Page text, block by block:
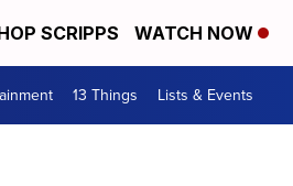
SCRIPPS WATCH NOW
13 Things Lists & Events